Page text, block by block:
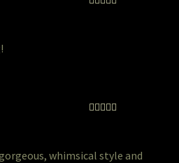
whimsical style and